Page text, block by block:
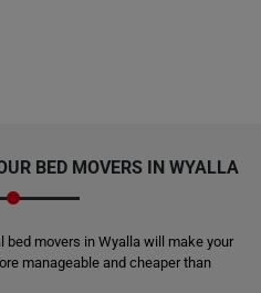
BED MOVERS IN WYALLA
movers in Wyalla will make your
manageable and cheaper than